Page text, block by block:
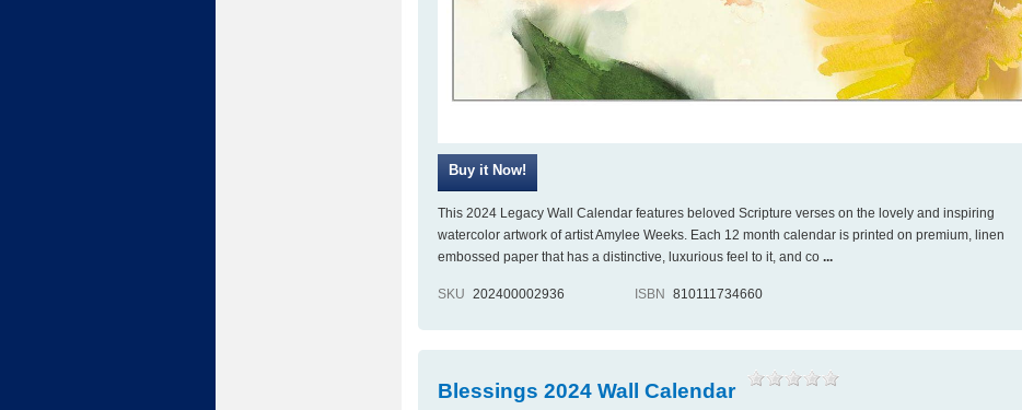
This 2024 Legacy Wall Calendar features beloved Scripture verses on the lovely and inspiring
watercolor artwork of artist Amylee Weeks. Each 12 month calendar is printed on premium, linen
embossed paper that has a distinctive, luxurious feel to it, and co ...
SKU 202400002936 ISBN 810111734660
Blessings 2024 Wall Calendar